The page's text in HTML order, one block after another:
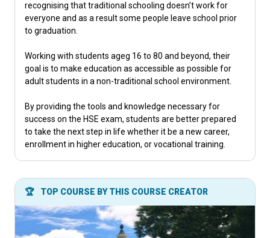
recognising that traditional schooling doesn’t work for
everyone and as a result some people leave school prior
to graduation.
Working with students ageg 16 to 80 and beyond, their
goal is to make education as accessible as possible for
adult students in a non-traditional school environment.
By providing the tools and knowledge necessary for
success on the HSE exam, students are better prepared
to take the next step in life whether it be a new career,
enrollment in higher education, or vocational training.
🏆 TOP COURSE BY THIS COURSE CREATOR